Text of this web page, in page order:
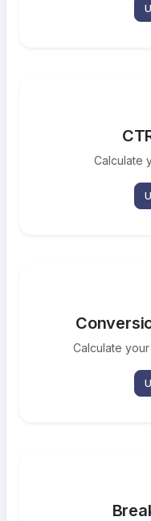
Calculate
Calculate